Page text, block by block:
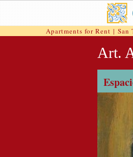
Apartments for Rent | San
Art.